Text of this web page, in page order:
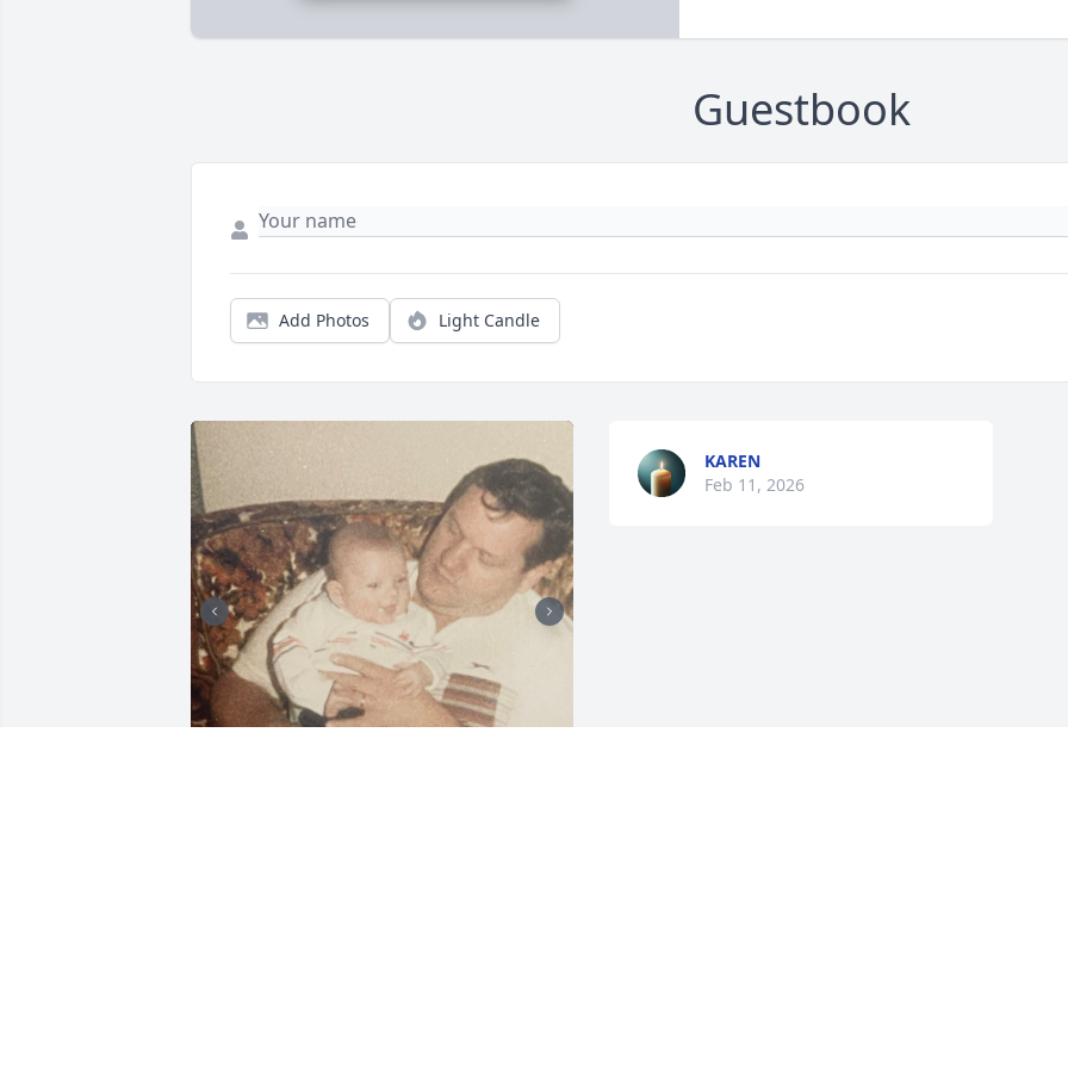
Guestbook
Add Photos Light Candle
KAREN
Feb 11, 2026